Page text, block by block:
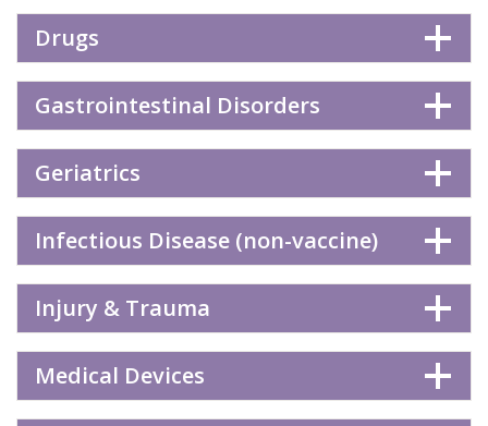
Drugs
Gastrointestinal Disorders
Geriatrics
Infectious Disease (non-vaccine)
Injury & Trauma
Medical Devices